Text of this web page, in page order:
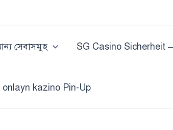
সেবাসমুহ SG Casino Sicherheit
kazino Pin-Up